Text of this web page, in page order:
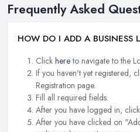
Frequently Asked
HOW DO I ADD A BUSINESS
Click hereto navigate to the
If you haven't yet registered,
Registration page.
Fill all required fields.
After you have logged in,
After you have clicked on